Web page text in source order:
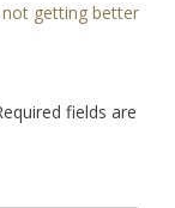
not getting better
fields are